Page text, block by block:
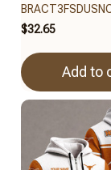
$32.65
Add to